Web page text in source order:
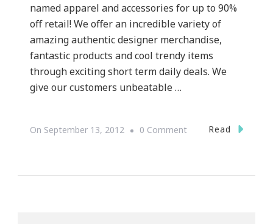
named apparel and accessories for up to 90%
off retail! We offer an incredible variety of
amazing authentic designer merchandise,
fantastic products and cool trendy items
through exciting short term daily deals. We
give our customers unbeatable …
On September 13, 2012 0 CommentOn
Read